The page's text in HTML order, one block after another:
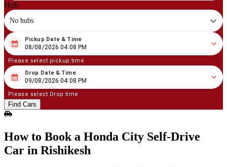
Hub
No hubs
08 08/2026 04:08 PM
Pickup Date & Time
08/08/2026 04:08 PM
Please select pickup time
08 09/2026 04:08 PM
Drop Date & Time
09/08/2026 04:08 PM
Please select Drop time
Find Cars
How to Book a Honda City Self‑Drive
Car in Rishikesh